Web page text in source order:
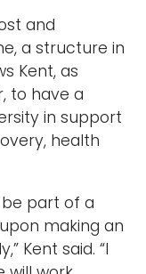
and
a structure in
Kent, as
to have a
in support
health
part of a
making an
Kent said. “I